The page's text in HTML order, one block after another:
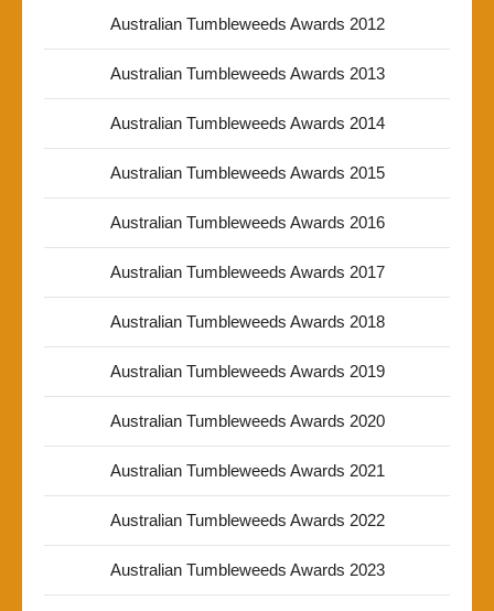
Australian Tumbleweeds Awards 2012
Australian Tumbleweeds Awards 2013
Australian Tumbleweeds Awards 2014
Australian Tumbleweeds Awards 2015
Australian Tumbleweeds Awards 2016
Australian Tumbleweeds Awards 2017
Australian Tumbleweeds Awards 2018
Australian Tumbleweeds Awards 2019
Australian Tumbleweeds Awards 2020
Australian Tumbleweeds Awards 2021
Australian Tumbleweeds Awards 2022
Australian Tumbleweeds Awards 2023